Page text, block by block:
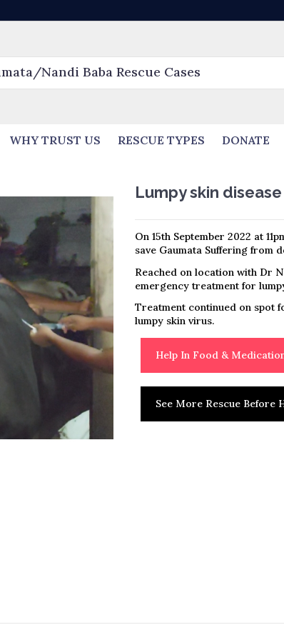
WHY TRUST US RESCUE TYPES DONATE
Lumpy skin
On 15th September 2022 at
save Gaumata Suffering from
Reached on location with Dr
emergency treatment for
Treatment continued on spot
lumpy skin virus.
Help In Food &
See More Rescue Before